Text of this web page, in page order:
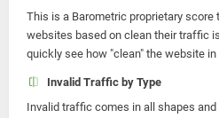
This is a Barometric proprietary score
websites based on clean their traffic
quickly see how "clean" the website
Invalid Traffic by Type
Invalid traffic comes in all shapes